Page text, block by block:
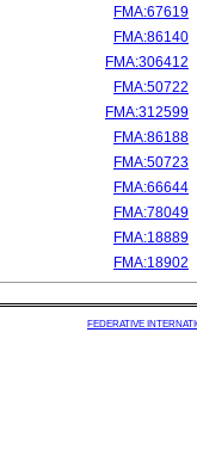
FMA:67619
FMA:86140
FMA:306412
FMA:50722
FMA:312599
FMA:86188
FMA:50723
FMA:66644
FMA:78049
FMA:18889
FMA:18902
FEDERATIVE